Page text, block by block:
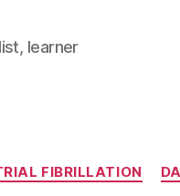
learner
FIBRILLATION